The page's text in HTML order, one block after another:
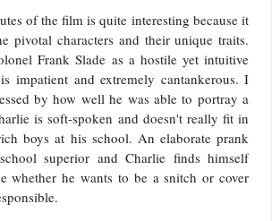
of the film is quite interesting because it
pivotal characters and their unique traits.
Frank Slade as a hostile yet intuitive
impatient and extremely cantankerous. I
by how well he was able to portray a
is soft-spoken and doesn't really fit in
boys at his school. An elaborate prank
superior and Charlie finds himself
whether he wants to be a snitch or cover